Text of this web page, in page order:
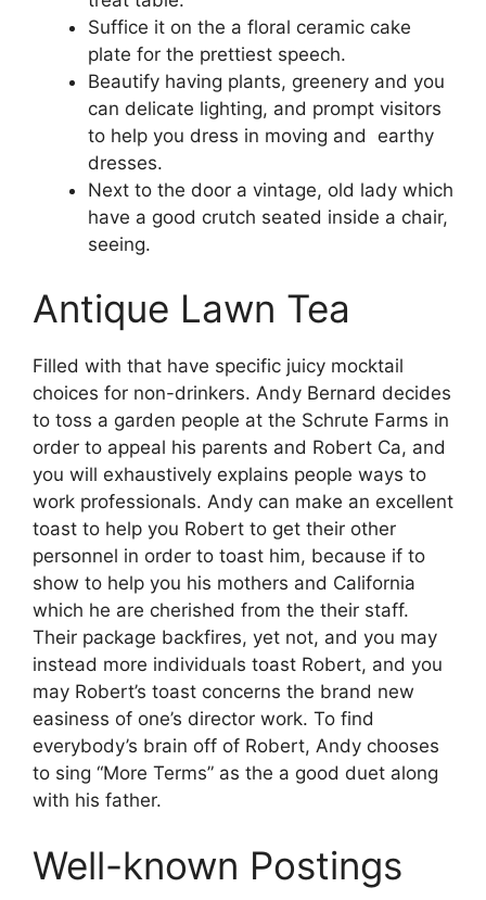
Suffice it on the a floral ceramic cake
plate for the prettiest speech.
Beautify having plants, greenery and you
can delicate lighting, and prompt visitors
to help you dress in moving and earthy
dresses.
Next to the door a vintage, old lady which
have a good crutch seated inside a chair,
seeing.
Antique Lawn Tea
Filled with that have specific juicy mocktail
choices for non-drinkers. Andy Bernard decides
to toss a garden people at the Schrute Farms in
order to appeal his parents and Robert Ca, and
you will exhaustively explains people ways to
work professionals. Andy can make an excellent
toast to help you Robert to get their other
personnel in order to toast him, because if to
show to help you his mothers and California
which he are cherished from the their staff.
Their package backfires, yet not, and you may
instead more individuals toast Robert, and you
may Robert’s toast concerns the brand new
easiness of one’s director work. To find
everybody’s brain off of Robert, Andy chooses
to sing “More Terms” as the a good duet along
with his father.
Well-known Postings